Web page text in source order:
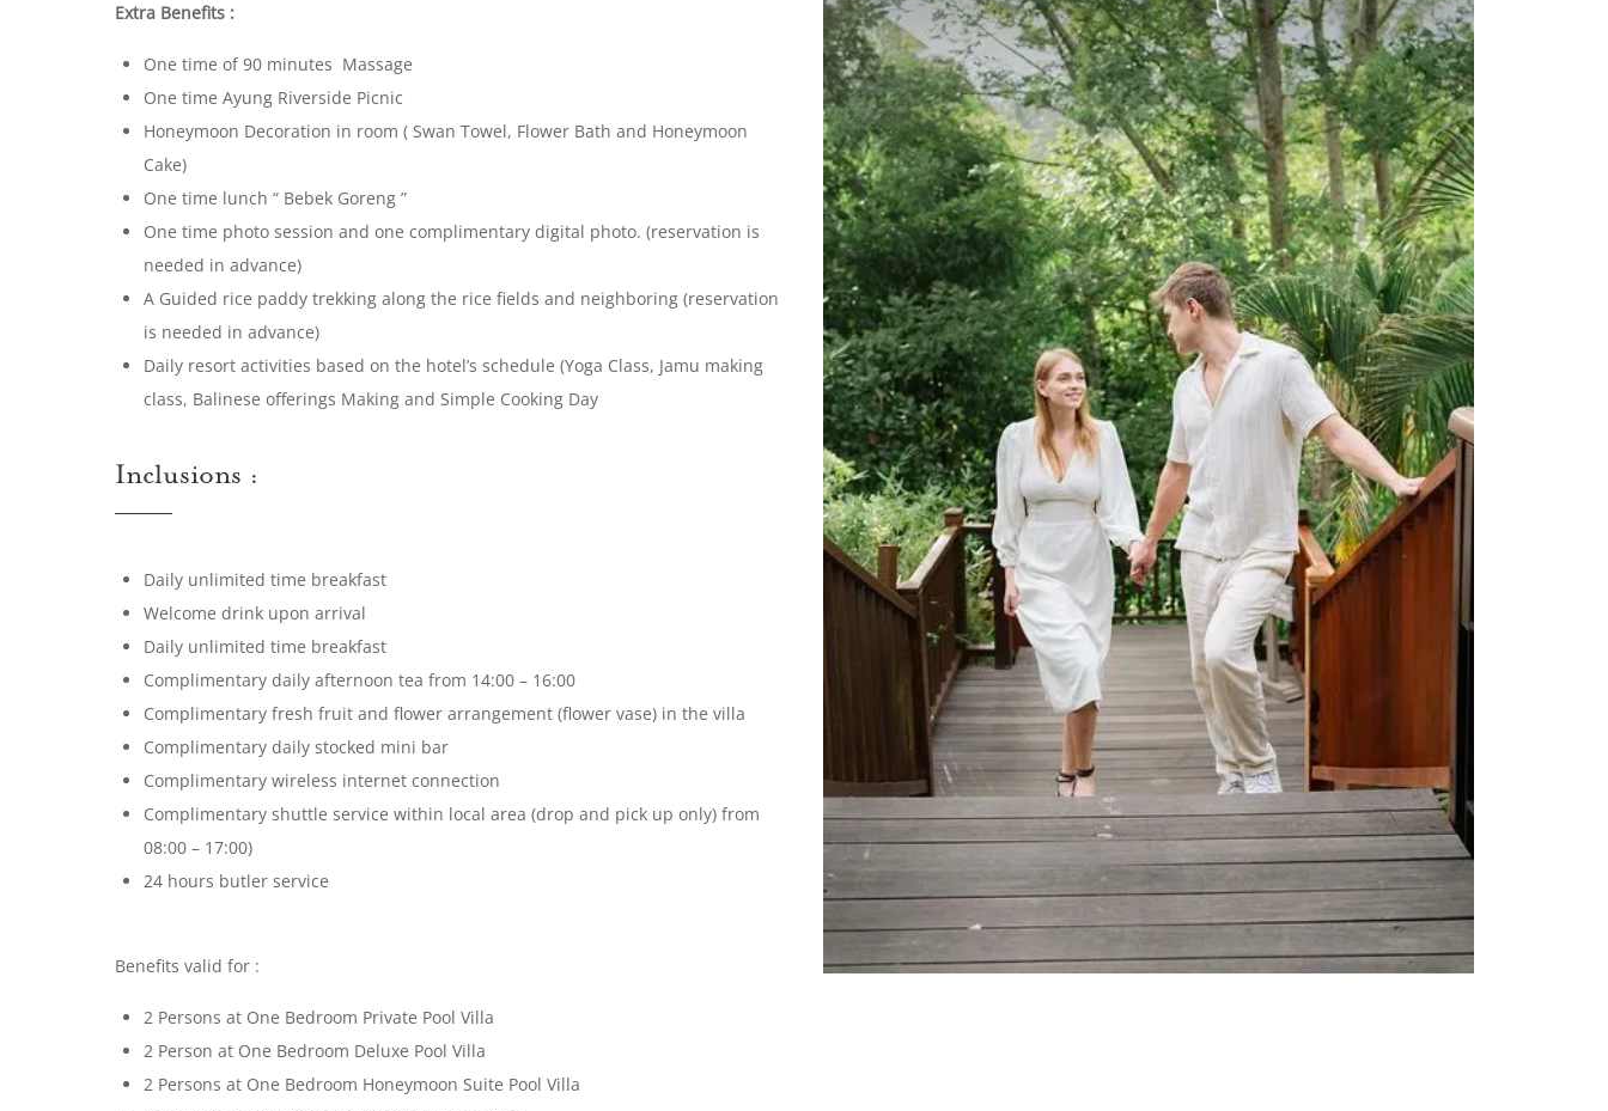
Extra Benefits :
One time of 90 minutes Massage
One time Ayung Riverside Picnic
Honeymoon Decoration in room ( Swan Towel, Flower Bath and Honeymoon
Cake)
One time lunch “ Bebek Goreng ”
One time photo session and one complimentary digital photo. (reservation is
needed in advance)
A Guided rice paddy trekking along the rice fields and neighboring (reservation
is needed in advance)
Daily resort activities based on the hotel’s schedule (Yoga Class, Jamu making
class, Balinese offerings Making and Simple Cooking Day
Inclusions :
Daily unlimited time breakfast
Welcome drink upon arrival
Daily unlimited time breakfast
Complimentary daily afternoon tea from 14:00 – 16:00
Complimentary fresh fruit and flower arrangement (flower vase) in the villa
Complimentary daily stocked mini bar
Complimentary wireless internet connection
Complimentary shuttle service within local area (drop and pick up only) from
08:00 – 17:00)
24 hours butler service
Benefits valid for :
2 Persons at One Bedroom Private Pool Villa
2 Person at One Bedroom Deluxe Pool Villa
2 Persons at One Bedroom Honeymoon Suite Pool Villa